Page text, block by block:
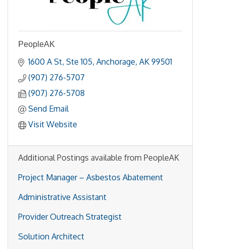
PeopleAK
1600 A St Ste 105 Anchorage AK 99501
(907) 276-5707
(907) 276-5708
Send Email
Visit Website
Additional Postings available from PeopleAK
Project Manager – Asbestos Abatement
Administrative Assistant
Provider Outreach Strategist
Solution Architect